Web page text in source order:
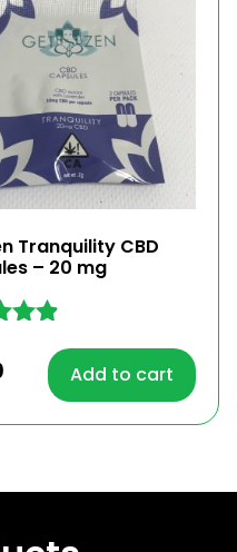
Tranquility CBD
– 20 mg
Add to cart